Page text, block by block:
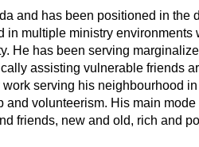
and has been positioned in the
in multiple ministry
He has been serving
assisting vulnerable friends
serving his neighbourhood
volunteerism. His main mode
friends, new and old, rich and